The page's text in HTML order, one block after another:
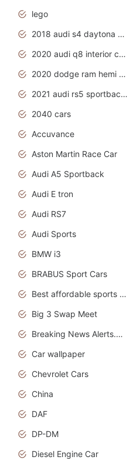
lego
2018 audi s4 daytona grey pearl
2020 audi q8 interior colors
2020 dodge ram hemi truck
2021 audi rs5 sportback daytona grey
2040 cars
Accuvance
Aston Martin Race Car
Audi A5 Sportback
Audi E tron
Audi RS7
Audi Sports
BMW i3
BRABUS Sport Cars
Best affordable sports cars
Big 3 Swap Meet
Breaking News Alerts.News Real Time.News in News.
Car wallpaper
Chevrolet Cars
China
DAF
DP-DM
Diesel Engine Car